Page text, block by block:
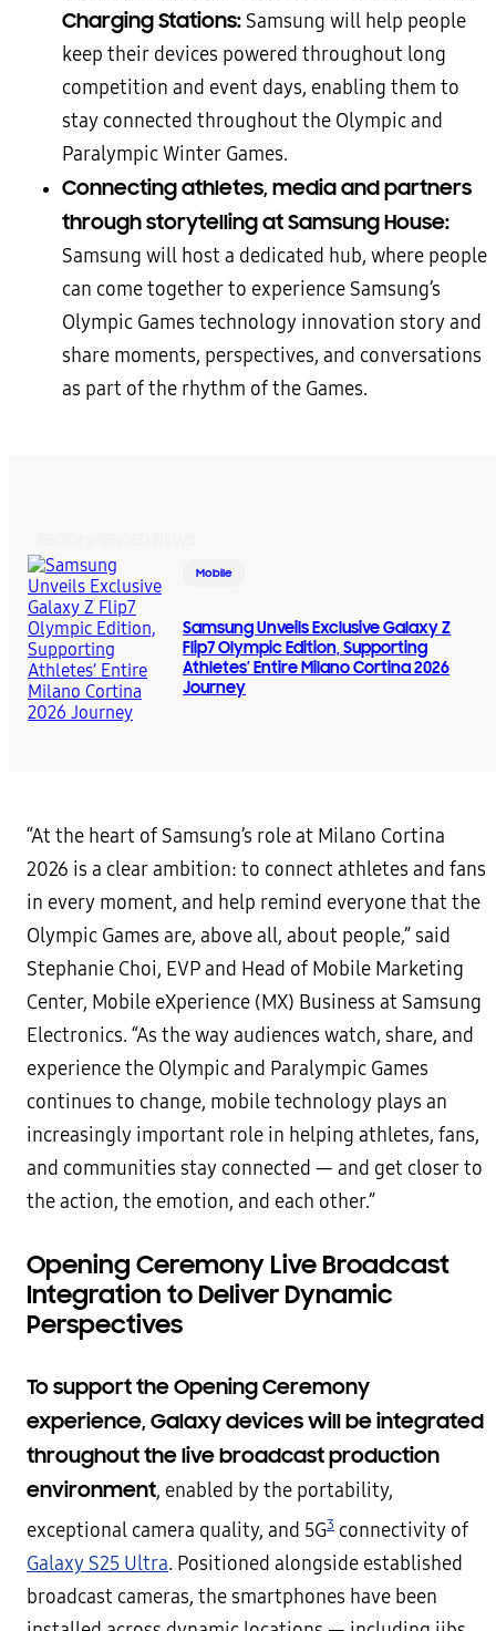
Charging Stations: Samsung will help people
keep their devices powered throughout long
competition and event days, enabling them to
stay connected throughout the Olympic and
Paralympic Winter Games.
Connectingathletes, media and partners
through storytelling at Samsung House:
Samsung will host a dedicated hub, where people
can come together to experience Samsung’s
Olympic Games technology innovation story and
share moments, perspectives, and conversations
as part of the rhythm of the Games.
Mobile
Samsung Unveils Exclusive Galaxy Z
Flip7 Olympic Edition, Supporting
Athletes’ Entire Milano Cortina 2026
Journey
“At the heart of Samsung’s role at Milano Cortina
2026 is a clear ambition: to connect athletes and fans
in every moment, and help remind everyone that the
Olympic Games are, above all, about people,” said
Stephanie Choi, EVP and Head of Mobile Marketing
Center, Mobile eXperience (MX) Business at Samsung
Electronics. “As the way audiences watch, share, and
experience the Olympic and Paralympic Games
continues to change, mobile technology plays an
increasingly important role in helping athletes, fans,
and communities stay connected — and get closer to
the action, the emotion, and each other.”
Opening Ceremony Live Broadcast
Integration to Deliver Dynamic
Perspectives
To support the Opening Ceremony
experience, Galaxy devices will be integrated
throughout the live broadcast production
environment, enabled by the portability,
exceptional camera quality, and 5G3 connectivity of
Galaxy S25 Ultra. Positioned alongside established
broadcast cameras, the smartphones have been